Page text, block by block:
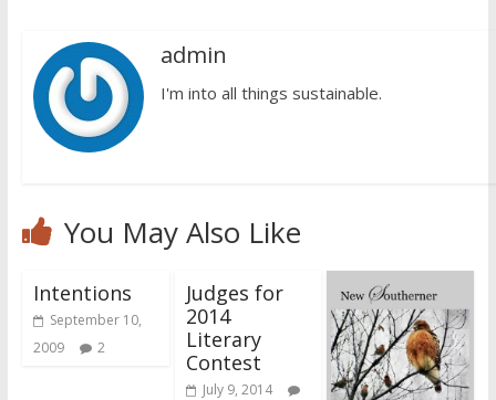
admin
I'm into all things sustainable.
You May Also Like
Intentions
September 10,
2009
2
Judges for
2014
Literary
Contest
July 9, 2014